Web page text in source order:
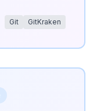
Git GitKraken